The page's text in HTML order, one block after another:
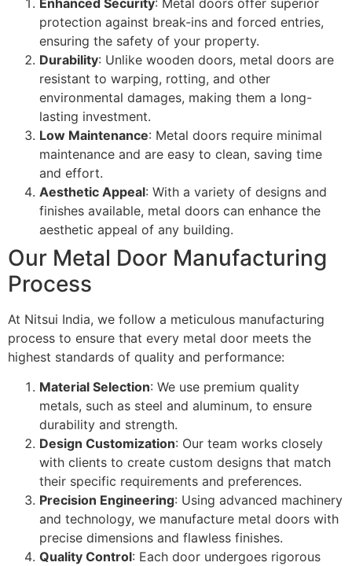
protection against break-ins and forced entries,
ensuring the safety of your property.
Durability: Unlike wooden doors, metal doors are
resistant to warping, rotting, and other
environmental damages, making them a long-
lasting investment.
Low Maintenance: Metal doors require minimal
maintenance and are easy to clean, saving time
and effort.
Aesthetic Appeal: With a variety of designs and
finishes available, metal doors can enhance the
aesthetic appeal of any building.
Our Metal Door Manufacturing
Process
At Nitsui India, we follow a meticulous manufacturing
process to ensure that every metal door meets the
highest standards of quality and performance:
Material Selection: We use premium quality
metals, such as steel and aluminum, to ensure
durability and strength.
Design Customization: Our team works closely
with clients to create custom designs that match
their specific requirements and preferences.
Precision Engineering: Using advanced machinery
and technology, we manufacture metal doors with
precise dimensions and flawless finishes.
Quality Control: Each door undergoes rigorous